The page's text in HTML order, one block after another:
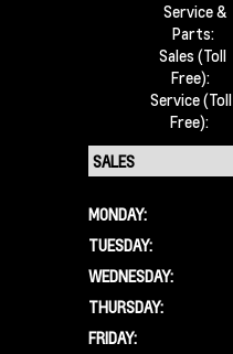
Service &
Parts:
Sales (Toll
Free):
Service (Toll
Free):
MONDAY:
TUESDAY:
WEDNESDAY:
THURSDAY:
FRIDAY: